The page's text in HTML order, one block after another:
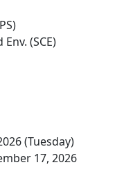
(SCE)
(Tuesday)
17, 2026